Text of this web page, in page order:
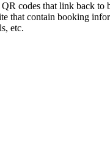
QR codes that link back to
that contain booking
etc.